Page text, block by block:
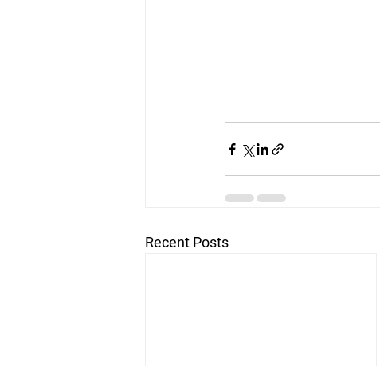
Recent Posts